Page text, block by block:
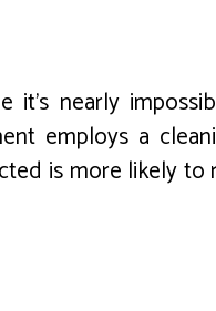
it’s nearly
employs a
is more likely